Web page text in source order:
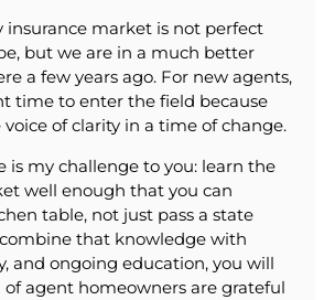
insurance market is not perfect
but we are in a much better
a few years ago. For new agents,
time to enter the field because
of clarity in a time of change.
is my challenge to you: learn the
well enough that you can
table, not just pass a state
that knowledge with
and ongoing education, you will
agent homeowners are grateful